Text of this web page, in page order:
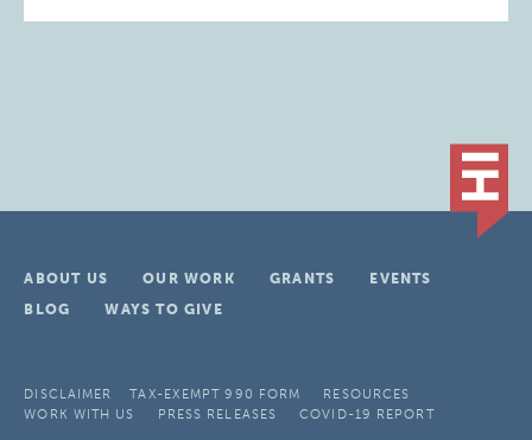
ABOUT US OUR WORK GRANTS
EVENTS
BLOG
WAYS TO GIVE
DISCLAIMER TAX-EXEMPT 990 FORM
RESOURCES
WORK WITH US
PRESS RELEASES COVID-19 REPORT